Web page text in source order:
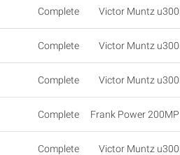
Complete Victor Muntz
Complete Victor Muntz
Complete Victor Muntz
Complete Frank Power
Complete Victor Muntz